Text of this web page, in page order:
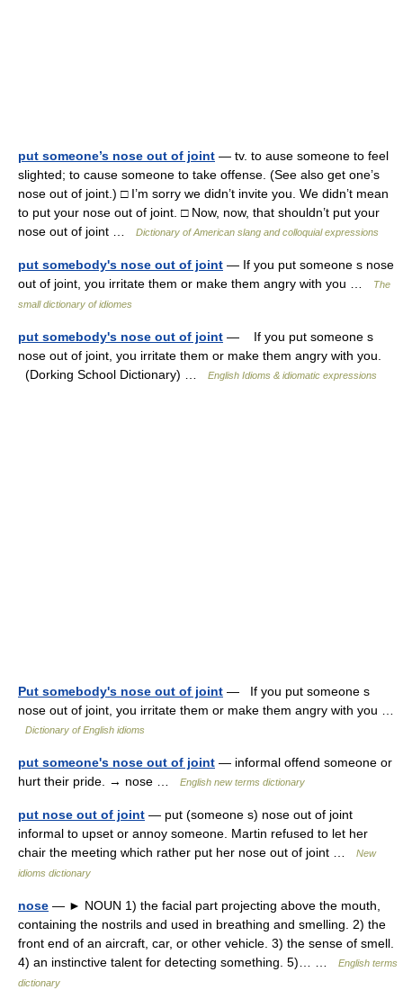
put someone’s nose out of joint — tv. to ause someone to feel
slighted; to cause someone to take offense. (See also get one’s
nose out of joint.) □ I’m sorry we didn’t invite you. We didn’t mean
to put your nose out of joint. □ Now, now, that shouldn’t put your
nose out of joint …
Dictionary of American slang and colloquial expressions
put somebody's nose out of joint — If you put someone s nose
out of joint, you irritate them or make them angry with you …
The
small dictionary of idiomes
put somebody's nose out of joint — If you put someone s
nose out of joint, you irritate them or make them angry with you.
(Dorking School Dictionary) …
English Idioms & idiomatic expressions
Put somebody's nose out of joint — If you put someone s
nose out of joint, you irritate them or make them angry with you …
Dictionary of English idioms
put someone's nose out of joint — informal offend someone or
hurt their pride. → nose …
English new terms dictionary
put nose out of joint — put (someone s) nose out of joint
informal to upset or annoy someone. Martin refused to let her
chair the meeting which rather put her nose out of joint …
New
idioms dictionary
nose — ► NOUN 1) the facial part projecting above the mouth,
containing the nostrils and used in breathing and smelling. 2) the
front end of an aircraft, car, or other vehicle. 3) the sense of smell.
4) an instinctive talent for detecting something. 5)… …
English terms
dictionary